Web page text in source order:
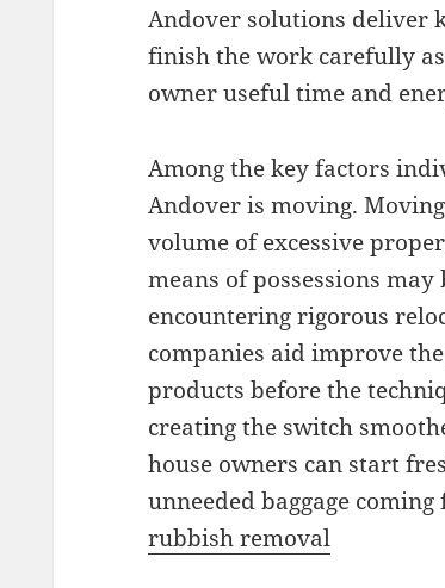
Andover solutions deliver
finish the work carefully
owner useful time and
Among the key factors
Andover is moving.
volume of excessive
means of possessions
encountering rigorous
companies aid improve
products before the
creating the switch
house owners can start
unneeded baggage
rubbish removal